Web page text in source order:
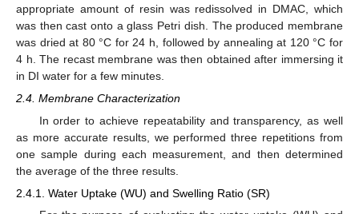
appropriate amount of resin was redissolved in DMAC, which
was then cast onto a glass Petri dish. The produced membrane
was dried at 80 °C for 24 h, followed by annealing at 120 °C for
4 h. The recast membrane was then obtained after immersing it
in DI water for a few minutes.
2.4. Membrane Characterization
In order to achieve repeatability and transparency, as well
as more accurate results, we performed three repetitions from
one sample during each measurement, and then determined
the average of the three results.
2.4.1. Water Uptake (WU) and Swelling Ratio (SR)